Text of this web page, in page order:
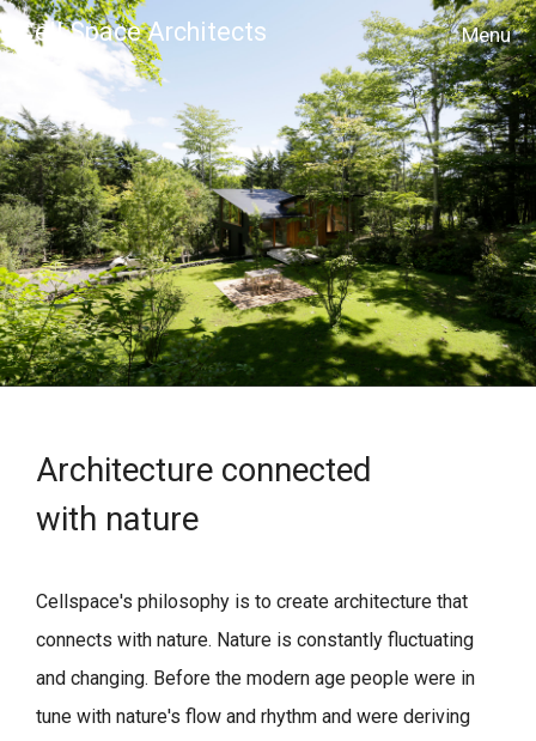
Cell Space Architects
MENU
Architecture connected
with nature
Cellspace's philosophy is to create architecture that
connects with nature. Nature is constantly fluctuating
and changing. Before the modern age people were in
tune with nature's flow and rhythm and were deriving